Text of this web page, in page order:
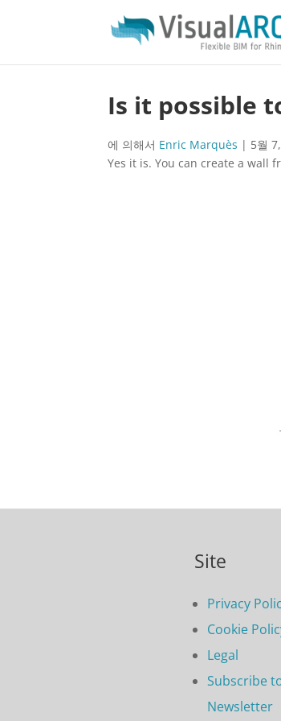
Is it possible
에 의해서 Enric Marquès | 5월
Yes it is. You can create a wall
Site
Privacy
Cookie
Legal
Subscribe
Newsletter